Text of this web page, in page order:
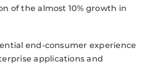
of the almost 10% growth in
end-consumer experience
applications and